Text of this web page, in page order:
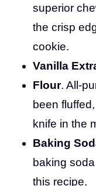
superior
the crisp
cookie.
Vanilla
Flour. All-
been
knife in the
Baking
baking
this recipe.